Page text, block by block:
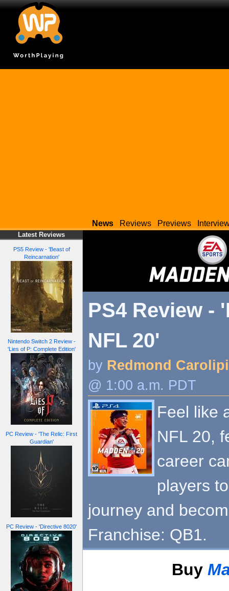
News Reviews Previews
Latest Reviews
PS5 Review - 'Beast of
Reincarnation'
Nintendo Switch 2 Review -
'Lies of P: Complete Edition'
PC Review - 'The Relic: First
Guardian'
PC Review - 'Directive 8020'
PS4 Review -
NFL 20'
by Redmond
@ 1:00 a.m. PDT
Feel like
NFL 20,
career
players
journey and
Franchise: QB1.
Buy